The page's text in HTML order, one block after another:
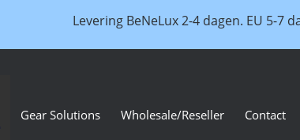
Levering BeNeLux 2-4 dagen. EU 5-7
Gear Solutions Wholesale/Reseller Contact